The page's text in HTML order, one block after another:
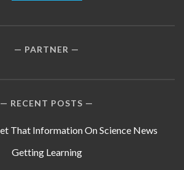
PARTNER
RECENT POSTS
That Information On Science News
Getting Learning